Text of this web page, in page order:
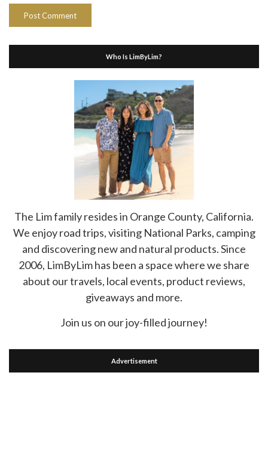
Who Is LimByLim?
The Lim family resides in Orange County, California.
We enjoy road trips, visiting National Parks, camping
and discovering new and natural products. Since
2006, LimByLim has been a space where we share
about our travels, local events, product reviews,
giveaways and more.
Join us on our joy-filled journey!
Advertisement